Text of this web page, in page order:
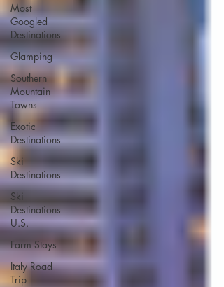
Most
Googled
Destinations
Glamping
Southern
Mountain
Towns
Exotic
Destinations
Ski
Destinations
Ski
Destinations
U.S.
Farm Stays
Italy Road
Trip